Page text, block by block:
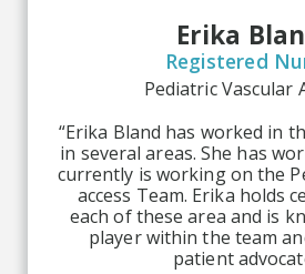
Erika
Registered
Pediatric Vascular
“Erika Bland has worked in
in several areas. She has
currently is working on the
access Team. Erika holds
each of these area and is
player within the team
patient